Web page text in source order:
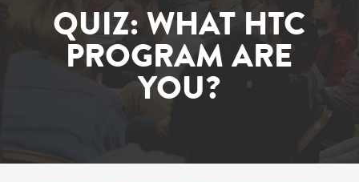
QUIZ: WHAT HTC
PROGRAM ARE
YOU?